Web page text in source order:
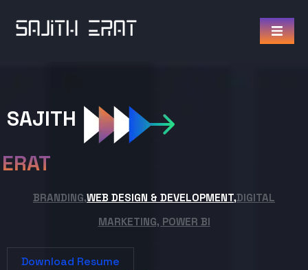
SAJITH
ERAT
BRANDING,WEB DESIGN & DEVELOPMENT,DIGITAL
MARKETING, POWER BI
Download Resume